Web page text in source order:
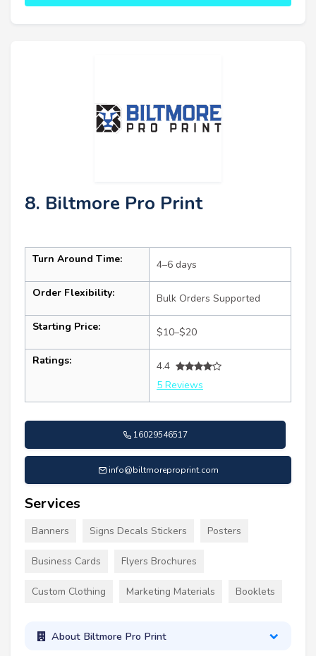
8. Biltmore Pro Print
Turn Around Time: 4–6 days
Order Flexibility: Bulk Orders Supported
Starting Price: $10–$20
Ratings:
4.4
5 Reviews
16029546517
info@biltmoreproprint.com
Services
Banners Signs Decals Stickers Posters
Business Cards Flyers Brochures
Custom Clothing Marketing Materials Booklets
About Biltmore Pro Print